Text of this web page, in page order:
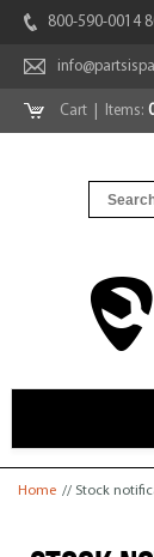
800-590-0014
Cart | Items:
You are here
Home // Stock